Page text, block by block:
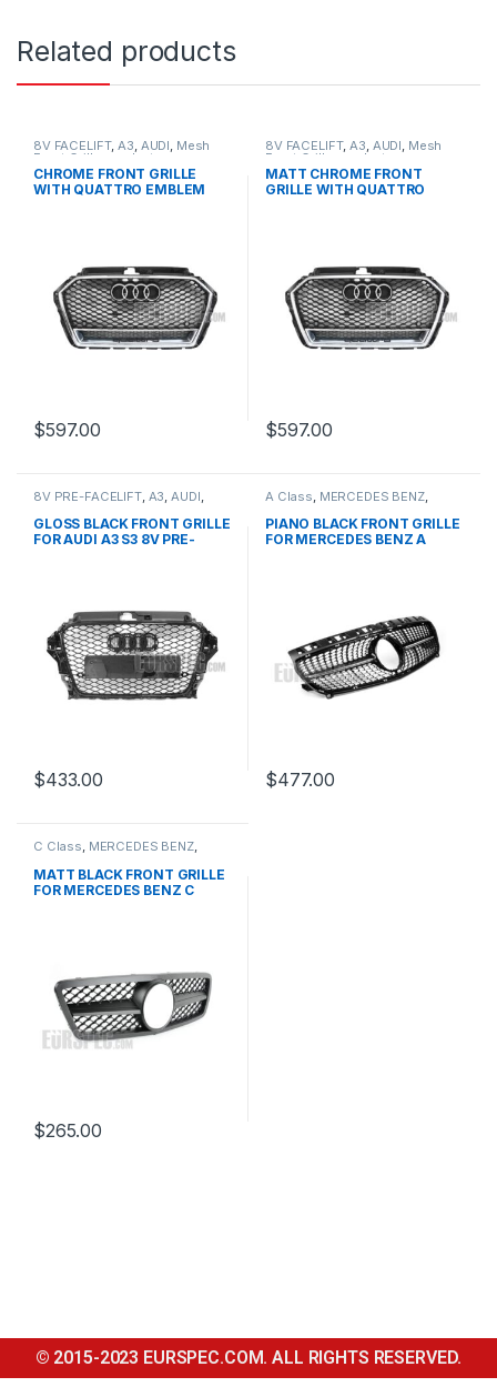
Related products
8V FACELIFT,A3, AUDI, Mesh
Front Grille products
CHROME FRONT GRILLE
WITH QUATTRO EMBLEM
$597.00
8V FACELIFT,A3, AUDI, Mesh
Front Grille products
MATT CHROME FRONT
GRILLE WITH QUATTRO
$597.00
8V PRE-FACELIFT, A3 AUDI
,products
GLOSS BLACK FRONT GRILLE
FOR AUDI A3 S3 8V PRE-
$433.00
A Class MERCEDES BENZ,
Mesh Front Grille products
W176 PRE-FACELIFT - 2012-
2015
PIANO BLACK FRONT GRILLE
FOR MERCEDES BENZ A
$477.00
C Class, MERCEDES BENZ,
W203
MATT BLACK FRONT GRILLE
FOR MERCEDES BENZ C
$265.00
© 2015-2023 EURSPEC.COM. ALL RIGHTS RESERVED.